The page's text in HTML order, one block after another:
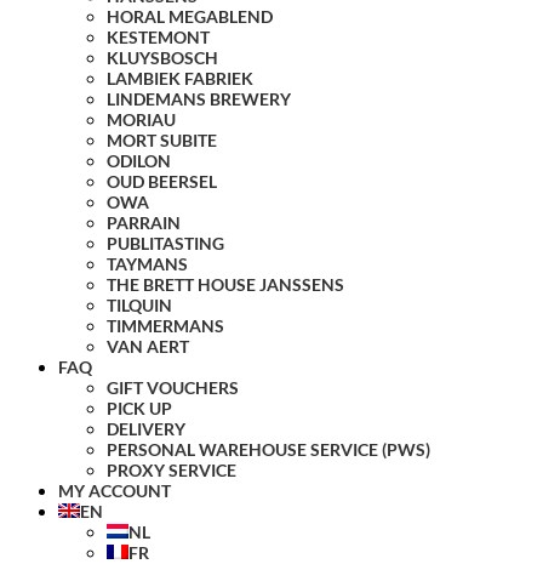
HORAL MEGABLEND
KESTEMONT
KLUYSBOSCH
LAMBIEK FABRIEK
LINDEMANS BREWERY
MORIAU
MORT SUBITE
ODILON
OUD BEERSEL
OWA
PARRAIN
PUBLITASTING
TAYMANS
THE BRETT HOUSE JANSSENS
TILQUIN
TIMMERMANS
VAN AERT
FAQ
GIFT VOUCHERS
PICK UP
DELIVERY
PERSONAL WAREHOUSE SERVICE (PWS)
PROXY SERVICE
MY ACCOUNT
EN
NL
FR